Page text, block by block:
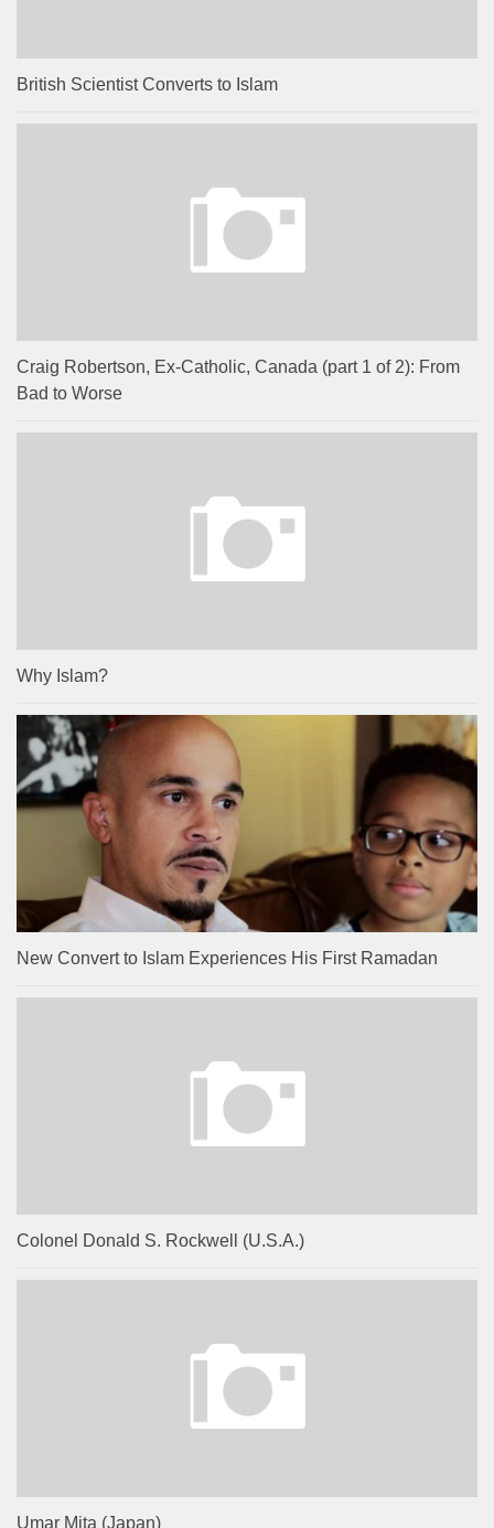
British Scientist Converts to Islam
Craig Robertson, Ex-Catholic, Canada (part 1 of 2): From
Bad to Worse
Why Islam?
New Convert to Islam Experiences His First Ramadan
Colonel Donald S. Rockwell (U.S.A.)
Umar Mita (Japan)